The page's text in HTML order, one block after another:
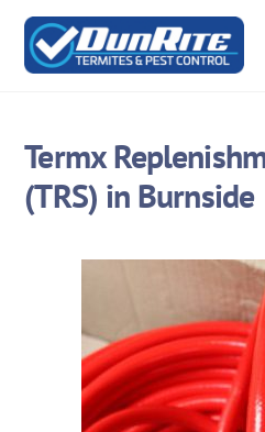
Skip
content
Termx
(TRS) in Burnside